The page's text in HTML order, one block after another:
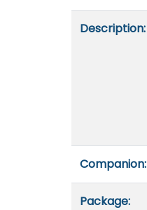
Description:
Companion:
Package: